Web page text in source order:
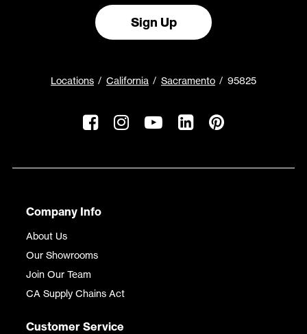
Sign Up
Locations California Sacramento 95825
Company Info
About Us
Our Showrooms
Join Our Team
CA Supply Chains Act
Customer Service